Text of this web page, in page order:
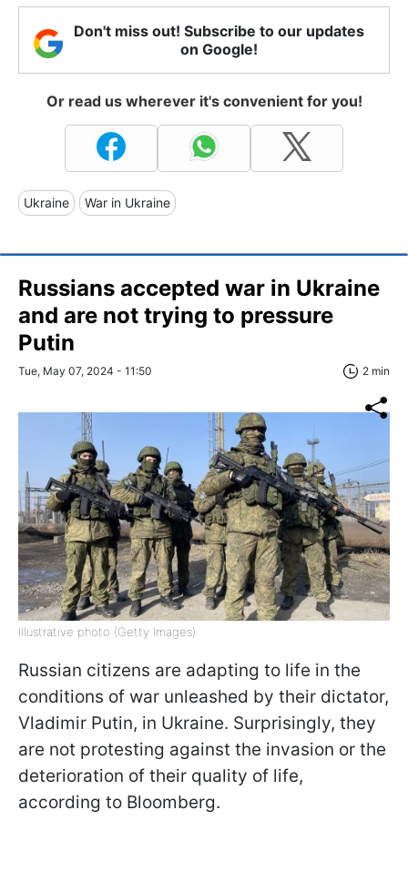
Don't miss out! Subscribe to our updates
on Google!
Or read us wherever it's convenient for you!
Ukraine War in Ukraine
Russians accepted war in Ukraine
and are not trying to pressure
Putin
Tue, May 07, 2024 - 11:50 2 min
Illustrative photo (Getty Images)
Russian citizens are adapting to life in the
conditions of war unleashed by their dictator,
Vladimir Putin, in Ukraine. Surprisingly, they
are not protesting against the invasion or the
deterioration of their quality of life,
according to Bloomberg.